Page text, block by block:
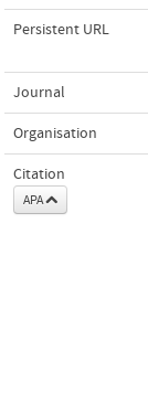
Persistent URL
Journal
Organisation
Citation
APA